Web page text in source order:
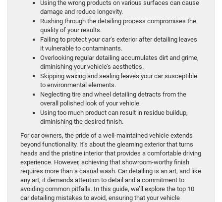
Using the wrong products on various surfaces can cause
damage and reduce longevity.
Rushing through the detailing process compromises the
quality of your results.
Failing to protect your car’s exterior after detailing leaves
it vulnerable to contaminants.
Overlooking regular detailing accumulates dirt and grime,
diminishing your vehicle’s aesthetics.
Skipping waxing and sealing leaves your car susceptible
to environmental elements.
Neglecting tire and wheel detailing detracts from the
overall polished look of your vehicle.
Using too much product can result in residue buildup,
diminishing the desired finish.
For car owners, the pride of a well-maintained vehicle extends
beyond functionality. It’s about the gleaming exterior that turns
heads and the pristine interior that provides a comfortable driving
experience. However, achieving that showroom-worthy finish
requires more than a casual wash. Car detailing is an art, and like
any art, it demands attention to detail and a commitment to
avoiding common pitfalls. In this guide, we’ll explore the top 10
car detailing mistakes to avoid, ensuring that your vehicle